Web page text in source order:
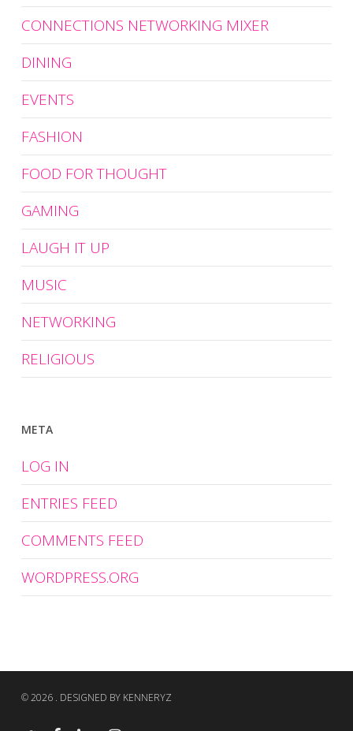
CONNECTIONS NETWORKING MIXER
DINING
EVENTS
FASHION
FOOD FOR THOUGHT
GAMING
LAUGH IT UP
MUSIC
NETWORKING
RELIGIOUS
META
LOG IN
ENTRIES FEED
COMMENTS FEED
WORDPRESS.ORG
© 2026 . DESIGNED BY KENNERYZ